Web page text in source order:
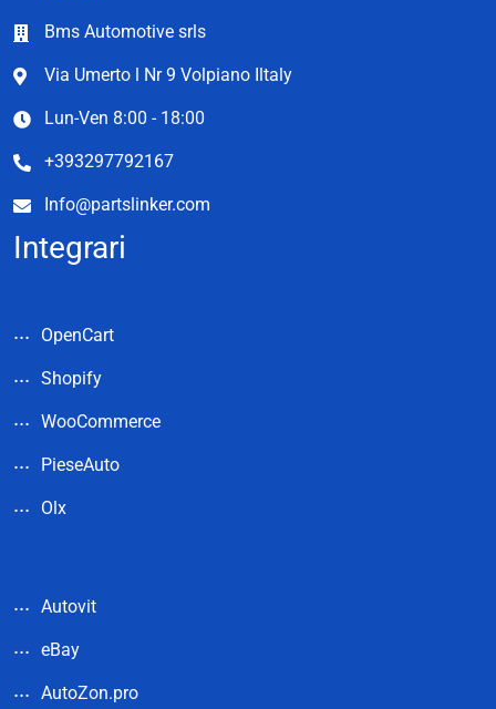
Bms Automotive srls
Via Umerto l Nr 9 Volpiano Iltaly
Lun-Ven 8:00 - 18:00
+393297792167
Info@partslinker.com
Integrari
OpenCart
Shopify
WooCommerce
PieseAuto
Olx
Autovit
eBay
AutoZon.pro